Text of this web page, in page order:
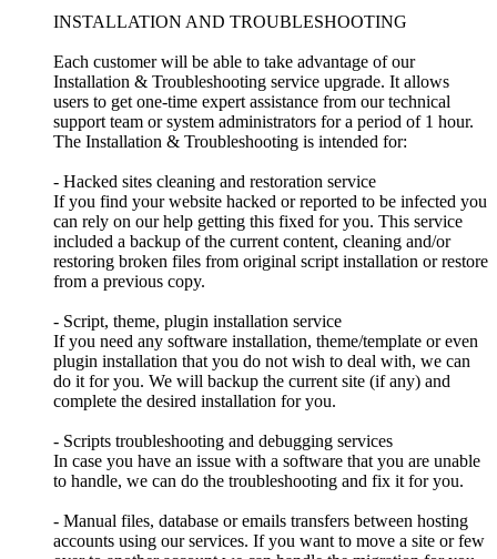
INSTALLATION AND TROUBLESHOOTING
Each customer will be able to take advantage of our
Installation & Troubleshooting service upgrade. It allows
users to get one-time expert assistance from our technical
support team or system administrators for a period of 1 hour.
The Installation & Troubleshooting is intended for:
- Hacked sites cleaning and restoration service
If you find your website hacked or reported to be infected you
can rely on our help getting this fixed for you. This service
included a backup of the current content, cleaning and/or
restoring broken files from original script installation or restore
from a previous copy.
- Script, theme, plugin installation service
If you need any software installation, theme/template or even
plugin installation that you do not wish to deal with, we can
do it for you. We will backup the current site (if any) and
complete the desired installation for you.
- Scripts troubleshooting and debugging services
In case you have an issue with a software that you are unable
to handle, we can do the troubleshooting and fix it for you.
- Manual files, database or emails transfers between hosting
accounts using our services. If you want to move a site or few